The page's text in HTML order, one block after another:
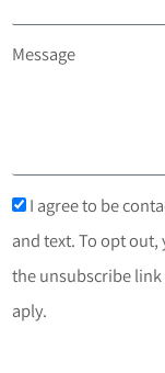
Message
I agree to be
and text. To opt
the unsubscribe link
aply.